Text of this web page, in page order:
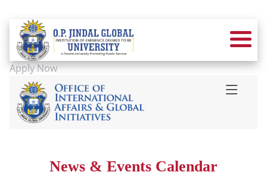
Apply Now
News & Events Calendar